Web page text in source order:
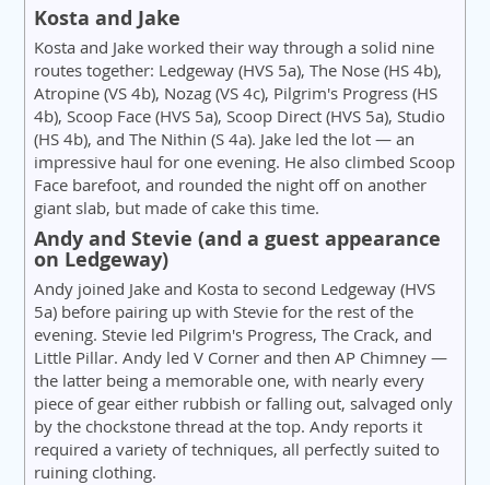
Kosta and Jake
Kosta and Jake worked their way through a solid nine
routes together: Ledgeway (HVS 5a), The Nose (HS 4b),
Atropine (VS 4b), Nozag (VS 4c), Pilgrim's Progress (HS
4b), Scoop Face (HVS 5a), Scoop Direct (HVS 5a), Studio
(HS 4b), and The Nithin (S 4a). Jake led the lot — an
impressive haul for one evening. He also climbed Scoop
Face barefoot, and rounded the night off on another
giant slab, but made of cake this time.
Andy and Stevie (and a guest appearance
on Ledgeway)
Andy joined Jake and Kosta to second Ledgeway (HVS
5a) before pairing up with Stevie for the rest of the
evening. Stevie led Pilgrim's Progress, The Crack, and
Little Pillar. Andy led V Corner and then AP Chimney —
the latter being a memorable one, with nearly every
piece of gear either rubbish or falling out, salvaged only
by the chockstone thread at the top. Andy reports it
required a variety of techniques, all perfectly suited to
ruining clothing.